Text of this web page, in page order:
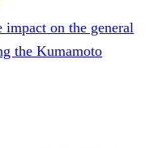
on the general
the Kumamoto